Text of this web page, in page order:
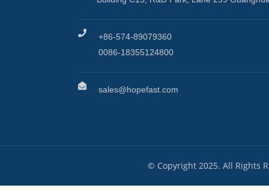
+86-574-89079360
0086-18355124800
sales@hopefast.com
© Copyright 2025. All Rights